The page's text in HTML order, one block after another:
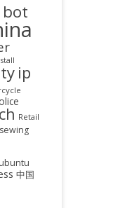
bot
ip
Retail
sewing
中国